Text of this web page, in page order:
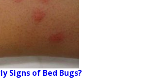
Signs of Bed Bugs?